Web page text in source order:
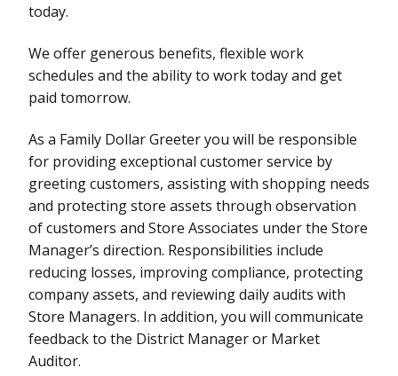
today.
We offer generous benefits, flexible work
schedules and the ability to work today and get
paid tomorrow.
As a Family Dollar Greeter you will be responsible
for providing exceptional customer service by
greeting customers, assisting with shopping needs
and protecting store assets through observation
of customers and Store Associates under the Store
Manager’s direction. Responsibilities include
reducing losses, improving compliance, protecting
company assets, and reviewing daily audits with
Store Managers. In addition, you will communicate
feedback to the District Manager or Market
Auditor.